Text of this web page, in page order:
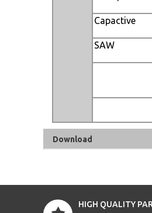
Capactive
SAW
Download
HIGH QUALITY